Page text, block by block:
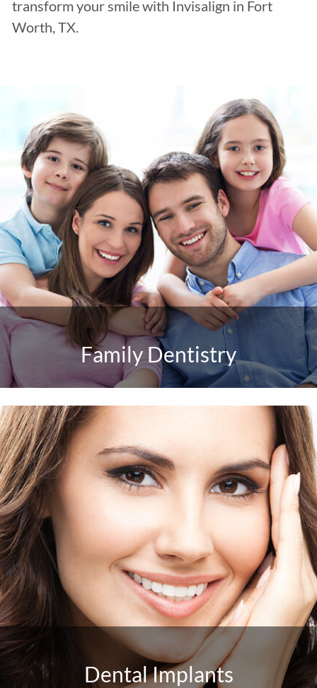
transform your smile with Invisalign in Fort
Worth, TX.
Family Dentistry
Dental Implants